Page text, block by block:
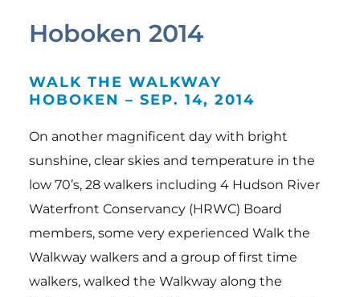
Galleries
Events
About Us
News
Hoboken 2014
WALK THE WALKWAY
HOBOKEN – SEP. 14, 2014
On another magnificent day with bright
sunshine, clear skies and temperature in the
low 70’s, 28 walkers including 4 Hudson River
Waterfront Conservancy (HRWC) Board
members, some very experienced Walk the
Walkway walkers and a group of first time
walkers, walked the Walkway along the